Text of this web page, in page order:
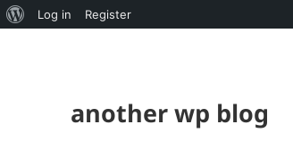
About
Log in Register
another wp blog